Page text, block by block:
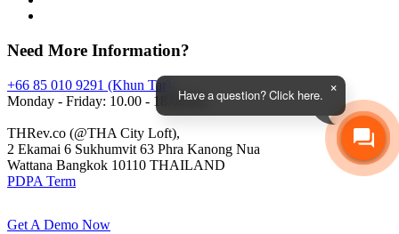
Need More Information?
+66 85 010 9291 (Khun Tar)
Monday - Friday: 10.00 - 18.00 hrs.
THRev.co (@THA City Loft),
2 Ekamai 6 Sukhumvit 63 Phra Kanong Nua
Wattana Bangkok 10110 THAILAND
PDPA Term
Get A Demo Now
Have a question? Click here.